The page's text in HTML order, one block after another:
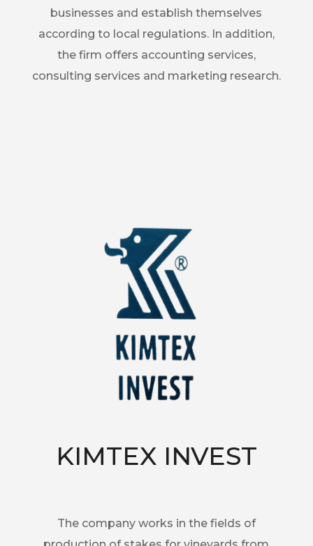
businesses and establish themselves
according to local regulations. In addition,
the firm offers accounting services,
consulting services and marketing research.
KIMTEX INVEST
The company works in the fields of